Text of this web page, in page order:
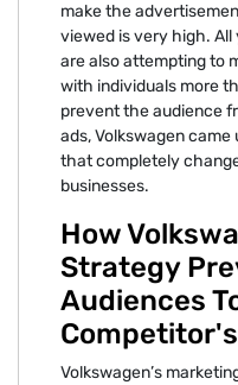
make the
viewed is very high.
are also attempting to
with individuals more
prevent the audience
ads, Volkswagen
that completely
businesses.
How
Strategy
Audiences
Volkswagen’s